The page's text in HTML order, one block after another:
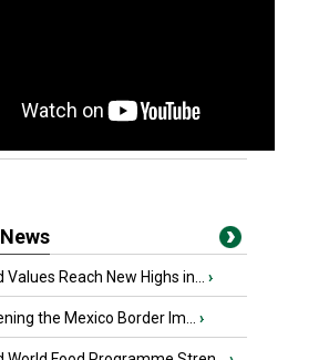
Reach New Highs in... ›
the Mexico Border Im... ›